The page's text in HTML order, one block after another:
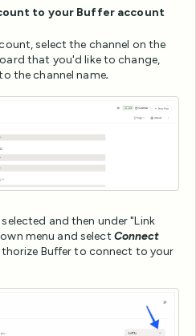
to your Buffer account
select the channel on the
that you'd like to change,
the channel name.
and then under "Link
menu and select Connect
Buffer to connect to your